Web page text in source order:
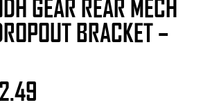
GEAR REAR MECH
BRACKET –